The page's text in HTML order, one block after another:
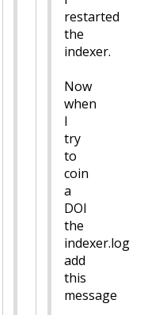
restarted
the
indexer.
Now
when
I
try
to
coin
a
DOI
the
indexer.log
add
this
message